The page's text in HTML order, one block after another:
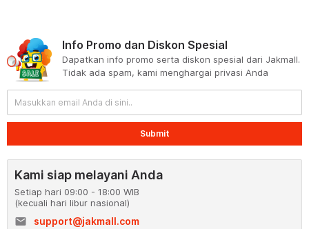
Info Promo dan Diskon Spesial
Dapatkan info promo serta diskon spesial dari Jakmall.
Tidak ada spam, kami menghargai privasi Anda
Submit
Kami siap melayani Anda
Setiap hari 09:00 - 18:00 WIB
(kecuali hari libur nasional)
email
support@jakmall.com